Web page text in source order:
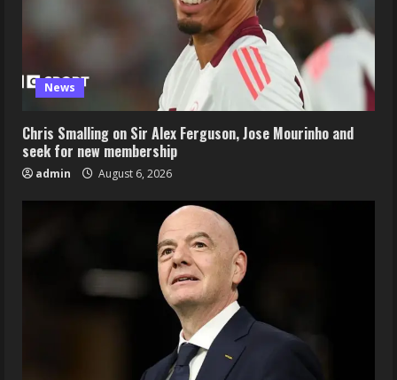
News
Chris Smalling on Sir Alex Ferguson, Jose Mourinho and
seek for new membership
admin August 6, 2026